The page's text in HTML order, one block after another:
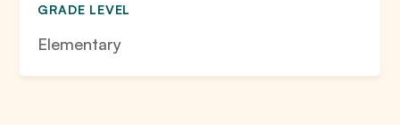
GRADE LEVEL
Elementary